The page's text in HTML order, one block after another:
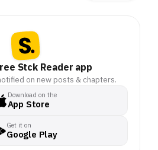
Stck Reader app
on new posts & chapters.
Download on the
App Store
Get it on
Google Play